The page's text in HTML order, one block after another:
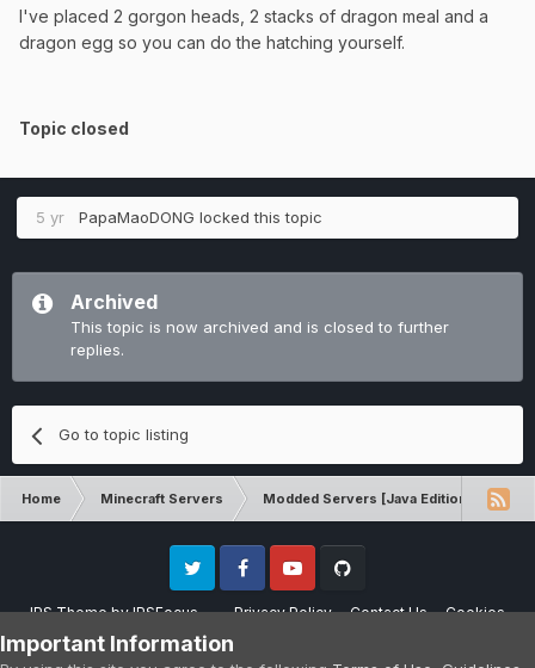
I've placed 2 gorgon heads, 2 stacks of dragon meal and a
dragon egg so you can do the hatching yourself.
Topic closed
5 yr PapaMaoDONG locked this topic
Archived
This topic is now archived and is closed to further
replies.
Go to topic listing
Home Minecraft Servers Modded Servers [Java Edition]
IPS ThemebyIPSFocus Privacy Policy Contact Us Cookies
Twitter FacebookYoutube
Please note that CraftersLand is not affiliated with Mojang AB in any way.
Minecraft is a copyright of Mojang AB.
Important Information